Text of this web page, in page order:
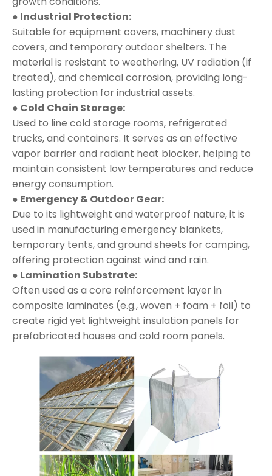
● Industrial Protection:
Suitable for equipment covers, machinery dust
covers, and temporary outdoor shelters. The
material is resistant to weathering, UV radiation (if
treated), and chemical corrosion, providing long-
lasting protection for industrial assets.
● Cold Chain Storage:
Used to line cold storage rooms, refrigerated
trucks, and containers. It serves as an effective
vapor barrier and radiant heat blocker, helping to
maintain consistent low temperatures and reduce
energy consumption.
● Emergency & Outdoor Gear:
Due to its lightweight and waterproof nature, it is
used in manufacturing emergency blankets,
temporary tents, and ground sheets for camping,
offering protection against wind and rain.
● Lamination Substrate:
Often used as a core reinforcement layer in
composite laminates (e.g., woven + foam + foil) to
create rigid yet lightweight insulation panels for
prefabricated houses and cold room panels.